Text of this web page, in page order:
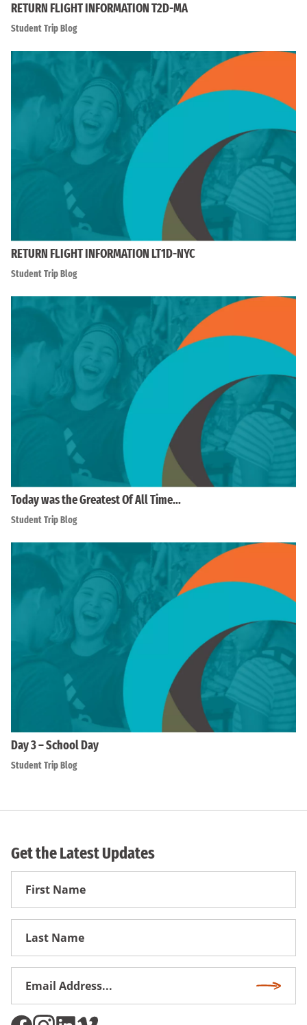
RETURN FLIGHT INFORMATION T2D-MA
Student Trip Blog
RETURN FLIGHT INFORMATION LT1D-NYC
Student Trip Blog
Today was the Greatest Of All Time…
Student Trip Blog
Day 3 – School Day
Student Trip Blog
Get the Latest Updates
First